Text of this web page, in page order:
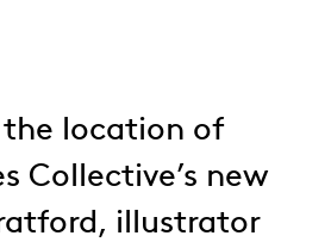
the location of
Collective’s new
illustrator